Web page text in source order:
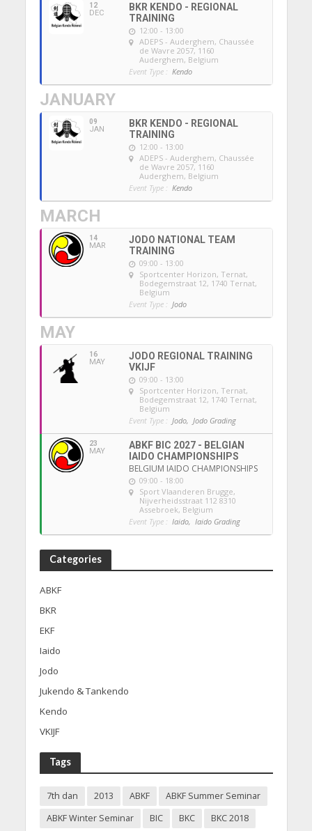
12
DEC
BKR KENDO - REGIONAL
TRAINING
12:00 - 13:00
ADEPS - Auderghem, Chaussée
de Wavre 2057, 1160
Auderghem, Belgium
Event Type : Kendo
JANUARY
09
JAN
BKR KENDO - REGIONAL
TRAINING
12:00 - 13:00
ADEPS - Auderghem, Chaussée
de Wavre 2057, 1160
Auderghem, Belgium
Event Type : Kendo
MARCH
14
MAR
JODO NATIONAL TEAM
TRAINING
09:00 - 13:00
Sportcenter Horizon, Ternat,
Bodegemstraat 12, 1740 Ternat,
Belgium
Event Type : Jodo
MAY
16
MAY
JODO REGIONAL TRAINING
VKIJF
09:00 - 13:00
Sportcenter Horizon, Ternat,
Bodegemstraat 12, 1740 Ternat,
Belgium
Event Type : Jodo, Jodo Grading
23
MAY
ABKF BIC 2027 - BELGIAN
IAIDO CHAMPIONSHIPS
BELGIUM IAIDO CHAMPIONSHIPS
09:00 - 18:00
Sport Vlaanderen Brugge,
Nijverheidsstraat 112 8310
Assebroek, Belgium
Event Type : Iaido, Iaido Grading
Categories
ABKF
BKR
EKF
Iaido
Jodo
Jukendo & Tankendo
Kendo
VKIJF
Tags
7th dan 2013 ABKF
ABKF Summer Seminar
ABKF Winter Seminar
BIC BKC BKC 2018